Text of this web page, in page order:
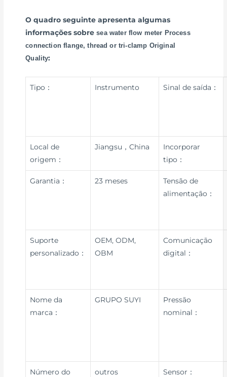
O quadro seguinte apresenta algumas
informações sobresea water flow meter Process
connection flange, thread or tri-clamp Original
Quality:
Tipo： Instrumento Sinal de saída：
Local de
origem：
Jiangsu，China
Incorporar
tipo：
Garantia： 23 meses
Tensão de
alimentação：
Suporte
personalizado：
OEM, ODM,
OBM
Comunicação
digital：
Nome da
marca：
GRUPO SUYI
Pressão
nominal：
Número do
outros Sensor：